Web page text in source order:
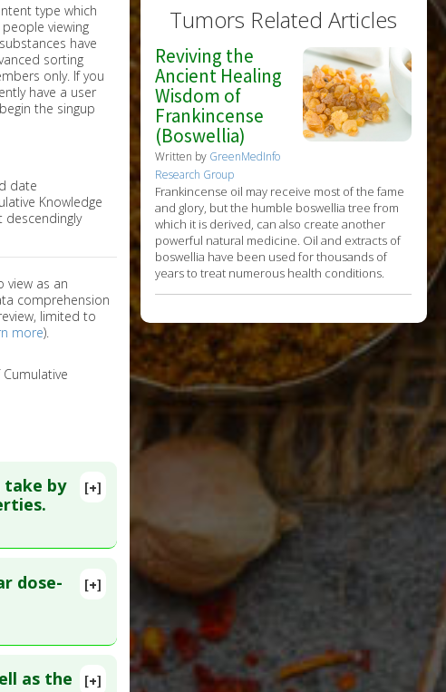
only. If you
have a user
the singup
date
Knowledge
view as an
comprehension
limited to
more).
[+]
take by
[+]
dose-
[+]
as the
Tumors Related Articles
Reviving the
Ancient Healing
Wisdom of
Frankincense
(Boswellia)
Written by GreenMedInfo
Research Group
Frankincense oil may receive most of the fame
and glory, but the humble boswellia tree from
which it is derived, can also create another
powerful natural medicine. Oil and extracts of
boswellia have been used for thousands of
years to treat numerous health conditions.